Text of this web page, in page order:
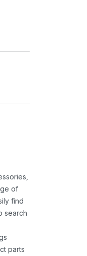
of
find
search
parts